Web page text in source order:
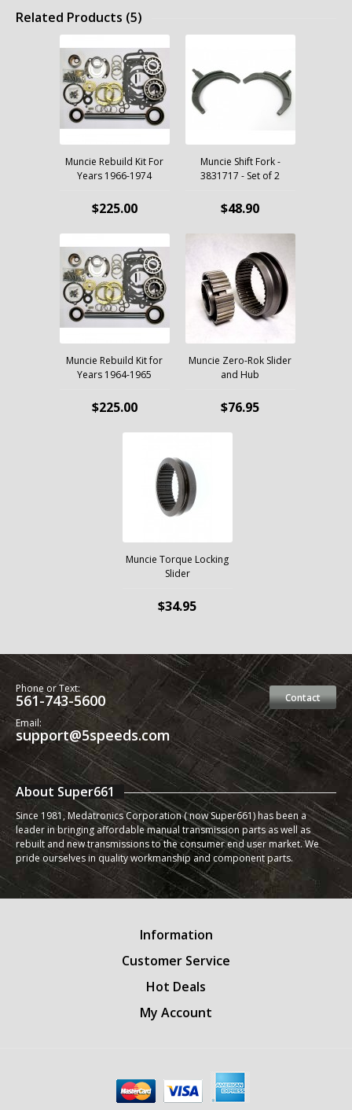
Related Products (5)
Muncie Rebuild Kit For
Years 1966-1974
$225.00
Muncie Shift Fork -
3831717 - Set of 2
$48.90
Muncie Rebuild Kit for
Years 1964-1965
$225.00
Muncie Zero-Rok Slider
and Hub
$76.95
Muncie Torque Locking
Slider
$34.95
Contact
Phone or Text:
561-743-5600
Email:
support@5speeds.com
About Super661
Since 1981, Medatronics Corporation ( now Super661) has been a
leader in bringing affordable manual transmission parts as well as
rebuilt and new transmissions to the consumer end user market. We
pride ourselves in quality workmanship and component parts.
Information
Customer Service
Hot Deals
My Account